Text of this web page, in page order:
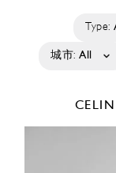
Type:
城市: All